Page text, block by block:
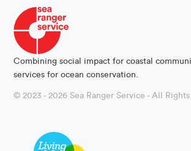
Combining social impact for coastal
services for ocean conservation.
© 2023 - 2026 Sea Ranger Service - All Rights